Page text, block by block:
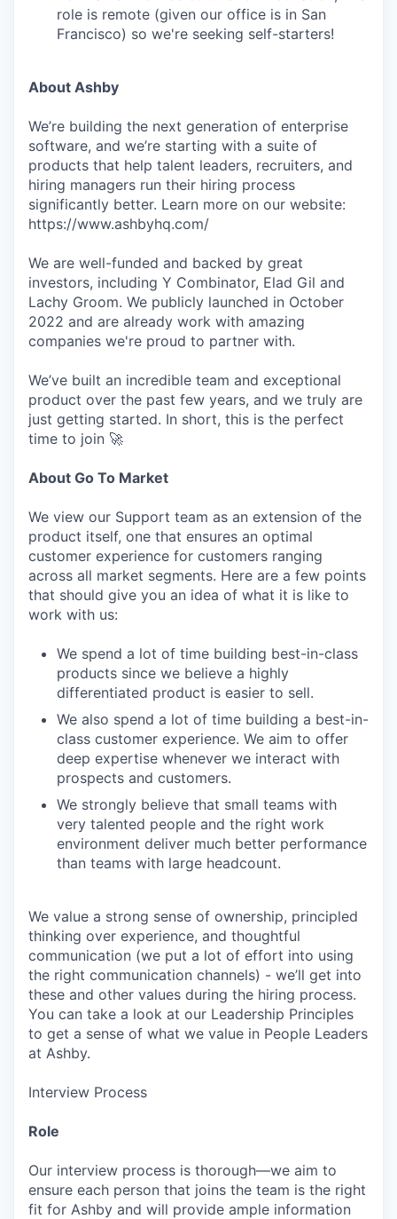
role is remote (given our office is in San
Francisco) so we're seeking self-starters!
About Ashby
We’re building the next generation of enterprise
software, and we’re starting with a suite of
products that help talent leaders, recruiters, and
hiring managers run their hiring process
significantly better. Learn more on our website:
https://www.ashbyhq.com/
We are well-funded and backed by great
investors, including Y Combinator, Elad Gil and
Lachy Groom. We publicly launched in October
2022 and are already work with amazing
companies we're proud to partner with.
We’ve built an incredible team and exceptional
product over the past few years, and we truly are
just getting started. In short, this is the perfect
time to join 🚀
About Go To Market
We view our Support team as an extension of the
product itself, one that ensures an optimal
customer experience for customers ranging
across all market segments. Here are a few points
that should give you an idea of what it is like to
work with us:
We spend a lot of time building best-in-class
products since we believe a highly
differentiated product is easier to sell.
We also spend a lot of time building a best-in-
class customer experience. We aim to offer
deep expertise whenever we interact with
prospects and customers.
We strongly believe that small teams with
very talented people and the right work
environment deliver much better performance
than teams with large headcount.
We value a strong sense of ownership, principled
thinking over experience, and thoughtful
communication (we put a lot of effort into using
the right communication channels) - we’ll get into
these and other values during the hiring process.
You can take a look at our Leadership Principles
to get a sense of what we value in People Leaders
at Ashby.
Interview Process
Role
Our interview process is thorough—we aim to
ensure each person that joins the team is the right
fit for Ashby and will provide ample information